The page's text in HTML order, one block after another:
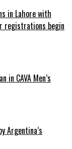
in Lahore with
registrations begin
in CAVA Men’s
Argentina’s